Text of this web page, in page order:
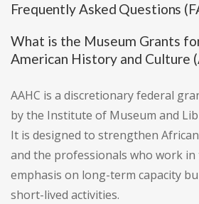
Frequently Asked Questions
What is the Museum Grants
American History and Culture
AAHC is a discretionary federal
by the Institute of Museum and
It is designed to strengthen
and the professionals who work in
emphasis on long-term capacity
short-lived activities.